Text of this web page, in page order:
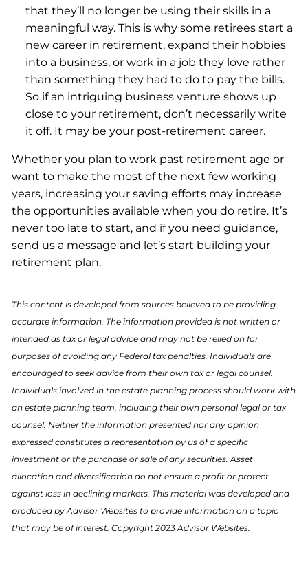
that they’ll no longer be using their skills in a
meaningful way. This is why some retirees start a
new career in retirement, expand their hobbies
into a business, or work in a job they love rather
than something they had to do to pay the bills.
So if an intriguing business venture shows up
close to your retirement, don’t necessarily write
it off. It may be your post-retirement career.
Whether you plan to work past retirement age or
want to make the most of the next few working
years, increasing your saving efforts may increase
the opportunities available when you do retire. It’s
never too late to start, and if you need guidance,
send us a message and let’s start building your
retirement plan.
This content is developed from sources believed to be providing
accurate information. The information provided is not written or
intended as tax or legal advice and may not be relied on for
purposes of avoiding any Federal tax penalties. Individuals are
encouraged to seek advice from their own tax or legal counsel.
Individuals involved in the estate planning process should work with
an estate planning team, including their own personal legal or tax
counsel. Neither the information presented nor any opinion
expressed constitutes a representation by us of a specific
investment or the purchase or sale of any securities. Asset
allocation and diversification do not ensure a profit or protect
against loss in declining markets. This material was developed and
produced by Advisor Websites to provide information on a topic
that may be of interest. Copyright 2023 Advisor Websites.